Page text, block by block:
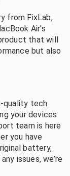
from FixLab,
Air’s
that will
but also
quality tech
your devices
team is here
you have
battery,
issues, we’re